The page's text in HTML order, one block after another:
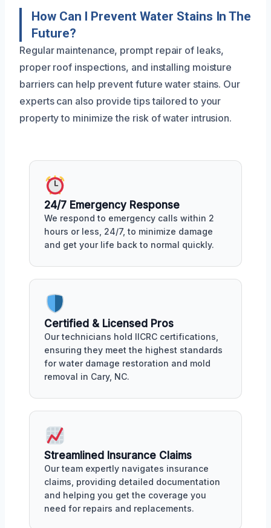
How Can I Prevent Water Stains In The
Future?
Regular maintenance, prompt repair of leaks,
proper roof inspections, and installing moisture
barriers can help prevent future water stains. Our
experts can also provide tips tailored to your
property to minimize the risk of water intrusion.
24/7 Emergency Response
We respond to emergency calls within 2
hours or less, 24/7, to minimize damage
and get your life back to normal quickly.
Certified & Licensed Pros
Our technicians hold IICRC certifications,
ensuring they meet the highest standards
for water damage restoration and mold
removal in Cary, NC.
Streamlined Insurance Claims
Our team expertly navigates insurance
claims, providing detailed documentation
and helping you get the coverage you
need for repairs and replacements.